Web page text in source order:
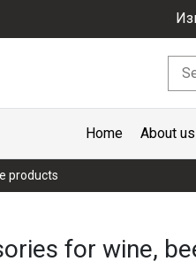
Home About us
products
for wine,